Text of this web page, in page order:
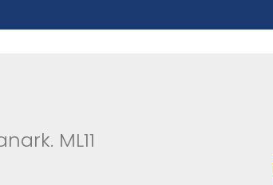
ML11